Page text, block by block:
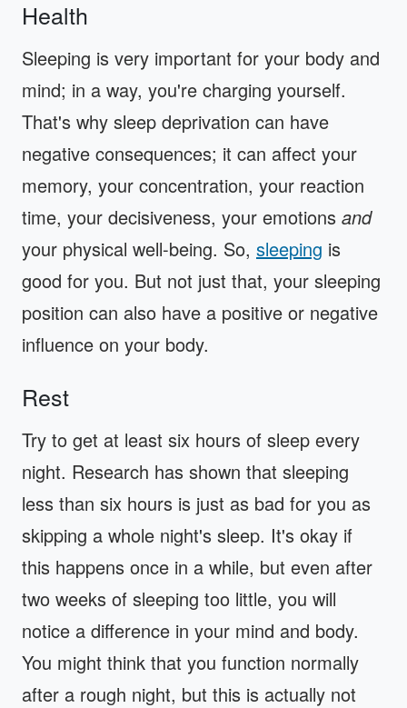
Health
Sleeping is very important for your body and
mind; in a way, you're charging yourself.
That's why sleep deprivation can have
negative consequences; it can affect your
memory, your concentration, your reaction
time, your decisiveness, your emotions and
your physical well-being. So, sleeping is
good for you. But not just that, your sleeping
position can also have a positive or negative
influence on your body.
Rest
Try to get at least six hours of sleep every
night. Research has shown that sleeping
less than six hours is just as bad for you as
skipping a whole night's sleep. It's okay if
this happens once in a while, but even after
two weeks of sleeping too little, you will
notice a difference in your mind and body.
You might think that you function normally
after a rough night, but this is actually not